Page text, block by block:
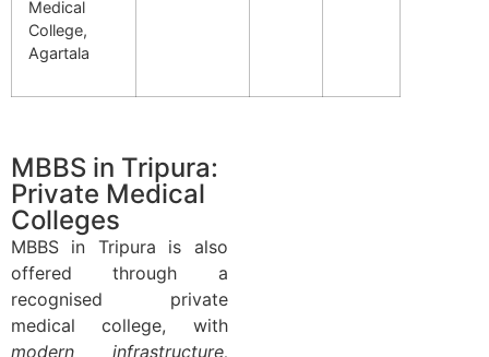
Medical
College,
Agartala
MBBS in Tripura:
Private Medical
Colleges
MBBS in Tripura is also
offered through a
recognised private
medical college, with
modern infrastructure,